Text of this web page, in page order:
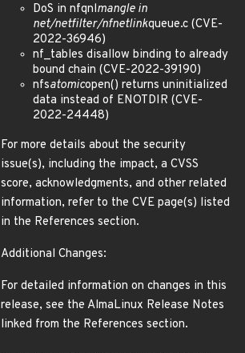
DoS in nfqnlmangle in
net/netfilter/nfnetlinkqueue.c (CVE-
2022-36946)
nf_tables disallow binding to already
bound chain (CVE-2022-39190)
nfsatomicopen() returns uninitialized
data instead of ENOTDIR (CVE-
2022-24448)
For more details about the security
issue(s), including the impact, a CVSS
score, acknowledgments, and other related
information, refer to the CVE page(s) listed
in the References section.
Additional Changes:
For detailed information on changes in this
release, see the AlmaLinux Release Notes
linked from the References section.